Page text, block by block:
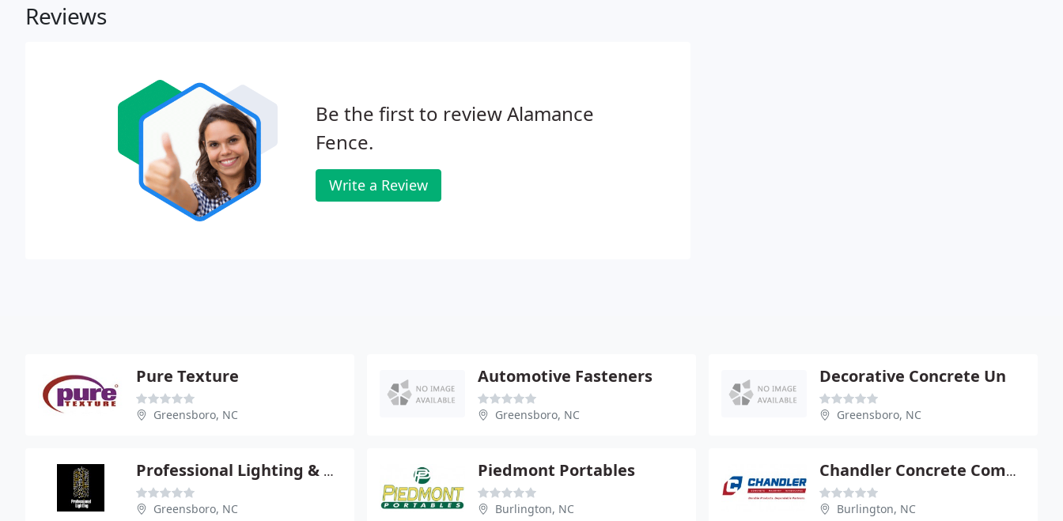
Reviews
Be the first to review Alamance
Fence.
Write a Review
Pure Texture
Greensboro, NC
Automotive Fasteners
Greensboro, NC
Decorative Concrete Un
Greensboro, NC
Professional Lighting & Supply
Greensboro, NC
Piedmont Portables
Burlington, NC
Chandler Concrete Company
Burlington, NC